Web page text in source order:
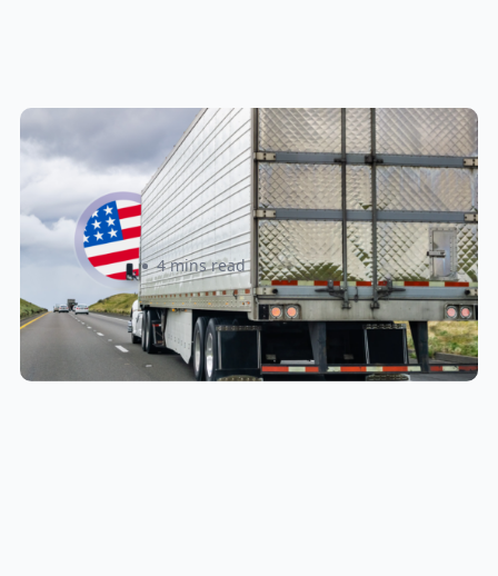
New U.S. CPSC Compliance
Update: What Importers Need to
Know Before July 8, 2026
Sabira Kassam 4 mins read